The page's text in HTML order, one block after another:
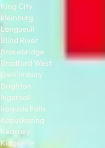
King City
kleinburg
Longueuil
Blind River
Bracebridge
Bradford West
Gwillimbury
Brighton
Ingersoll
Iroquois Falls
Kapuskasing
Kearney
Kingsville